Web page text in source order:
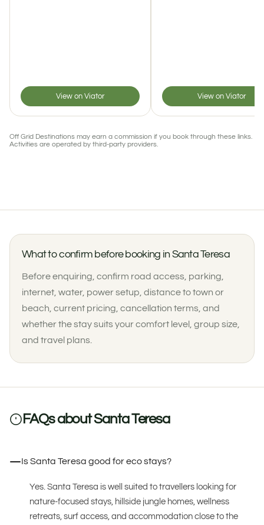
View on Viator View on Viator
Off Grid Destinations may earn a commission if you book through these links.
Activities are operated by third-party providers.
What to confirm before booking in Santa Teresa
Before enquiring, confirm road access, parking,
internet, water, power setup, distance to town or
beach, current pricing, cancellation terms, and
whether the stay suits your comfort level, group size,
and travel plans.
FAQs about Santa Teresa
Is Santa Teresa good for eco stays?
Yes. Santa Teresa is well suited to travellers looking for
nature-focused stays, hillside jungle homes, wellness
retreats, surf access, and accommodation close to the